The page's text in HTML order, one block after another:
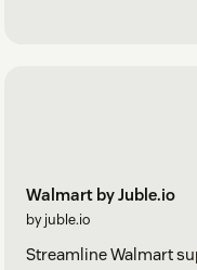
Walmart by Juble.io
by juble.io
Streamline Walmart